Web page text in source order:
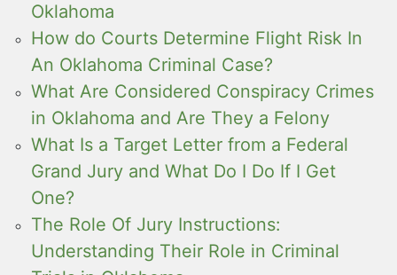
Oklahoma
How do Courts Determine Flight Risk In
An Oklahoma Criminal Case?
What Are Considered Conspiracy Crimes
in Oklahoma and Are They a Felony
What Is a Target Letter from a Federal
Grand Jury and What Do I Do If I Get
One?
The Role Of Jury Instructions:
Understanding Their Role in Criminal